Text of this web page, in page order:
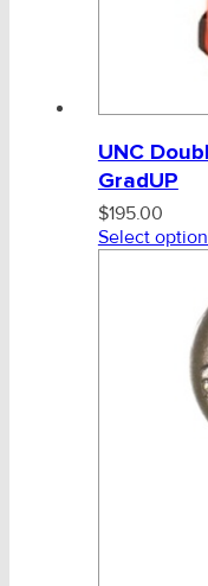
UNC
GradUP
$195.00
Select